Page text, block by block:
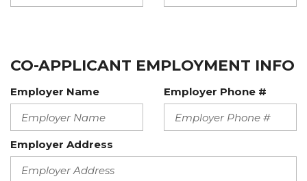
CO-APPLICANT EMPLOYMENT INFO
Employer Name Employer Phone #
Employer Address